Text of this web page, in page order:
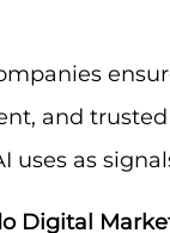
and
uses as
Digital